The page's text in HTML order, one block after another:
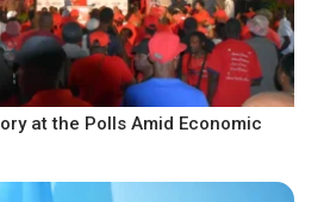
at the Polls Amid Economic